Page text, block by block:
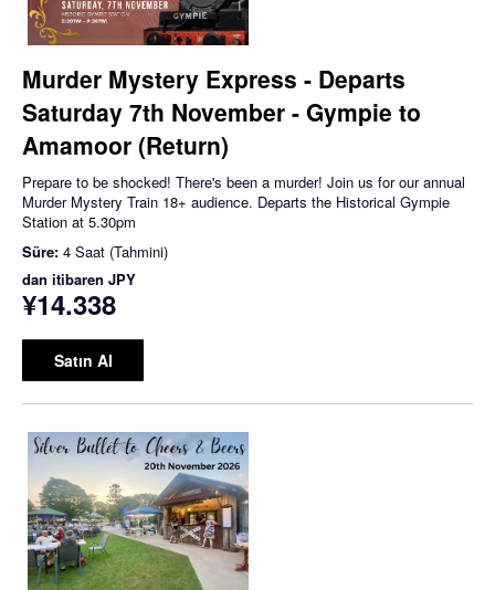
Murder Mystery Express - Departs
Saturday 7th November - Gympie to
Amamoor (Return)
Prepare to be shocked! There's been a murder! Join us for our annual
Murder Mystery Train 18+ audience. Departs the Historical Gympie
Station at 5.30pm
Süre: 4 Saat (Tahmini)
dan itibaren JPY
¥14.338
Satın Al